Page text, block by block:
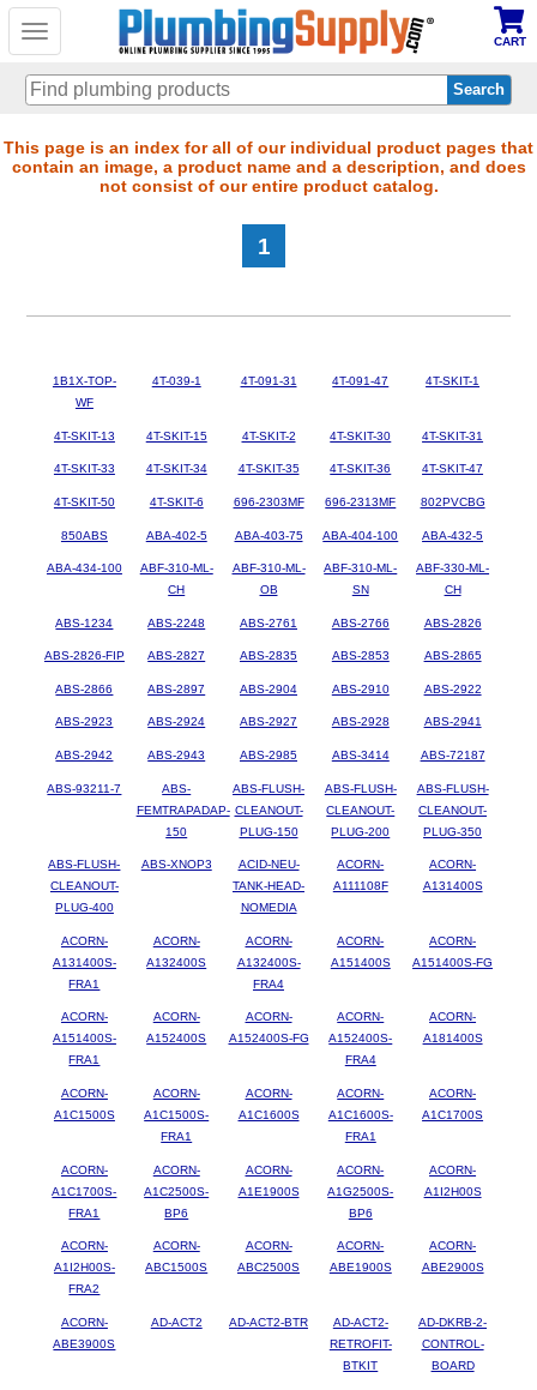
Toggle
CART
Skip
to
This page is an index for all of our individual product pages that
contain an image, a product name and a description, and does
not consist of our entire product catalog.
1
1B1X-TOP-
WF
4T-039-1 4T-091-31 4T-091-47 4T-SKIT-1
4T-SKIT-13 4T-SKIT-15 4T-SKIT-2 4T-SKIT-30 4T-SKIT-31
4T-SKIT-33 4T-SKIT-34 4T-SKIT-35 4T-SKIT-36 4T-SKIT-47
4T-SKIT-50 4T-SKIT-6 696-2303MF 696-2313MF 802PVCBG
850ABS ABA-402-5 ABA-403-75 ABA-404-100 ABA-432-5
ABA-434-100
ABF-310-ML-
CH
ABF-310-ML-
OB
ABF-310-ML-
SN
ABF-330-ML-
CH
ABS-1234 ABS-2248 ABS-2761 ABS-2766 ABS-2826
ABS-2826-FIP ABS-2827 ABS-2835 ABS-2853 ABS-2865
ABS-2866 ABS-2897 ABS-2904 ABS-2910 ABS-2922
ABS-2923 ABS-2924 ABS-2927 ABS-2928 ABS-2941
ABS-2942 ABS-2943 ABS-2985 ABS-3414 ABS-72187
ABS-93211-7
ABS-
FEMTRAPADAP-
150
ABS-FLUSH-
CLEANOUT-
PLUG-150
ABS-FLUSH-
CLEANOUT-
PLUG-200
ABS-FLUSH-
CLEANOUT-
PLUG-350
ABS-FLUSH-
CLEANOUT-
PLUG-400
ABS-XNOP3
ACID-NEU-
TANK-HEAD-
NOMEDIA
ACORN-
A111108F
ACORN-
A131400S
ACORN-
A131400S-
FRA1
ACORN-
A132400S
ACORN-
A132400S-
FRA4
ACORN-
A151400S
ACORN-
A151400S-FG
ACORN-
A151400S-
FRA1
ACORN-
A152400S
ACORN-
A152400S-FG
ACORN-
A152400S-
FRA4
ACORN-
A181400S
ACORN-
A1C1500S
ACORN-
A1C1500S-
FRA1
ACORN-
A1C1600S
ACORN-
A1C1600S-
FRA1
ACORN-
A1C1700S
ACORN-
A1C1700S-
FRA1
ACORN-
A1C2500S-
BP6
ACORN-
A1E1900S
ACORN-
A1G2500S-
BP6
ACORN-
A1I2H00S
ACORN-
A1I2H00S-
FRA2
ACORN-
ABC1500S
ACORN-
ABC2500S
ACORN-
ABE1900S
ACORN-
ABE2900S
ACORN-
ABE3900S
AD-ACT2 AD-ACT2-BTR
AD-ACT2-
RETROFIT-
BTKIT
AD-DKRB-2-
CONTROL-
BOARD